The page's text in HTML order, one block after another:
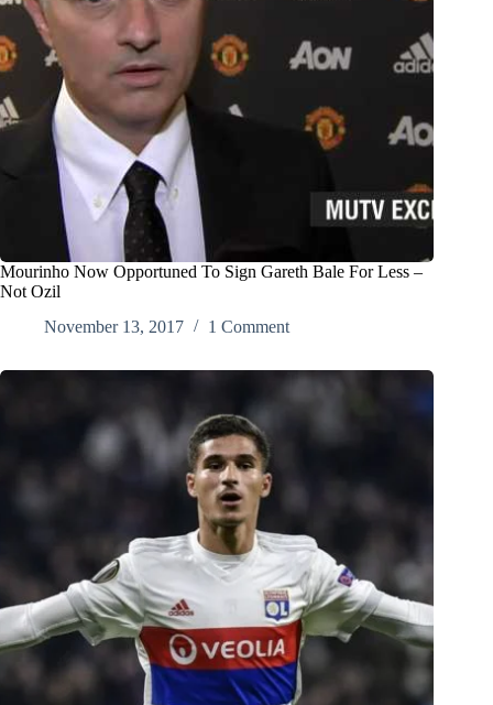
Mourinho Now Opportuned To Sign Gareth Bale For Less –
Not Ozil
November 13, 2017
1 Comment